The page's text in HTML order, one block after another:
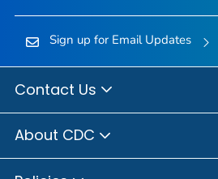
Sign up for Email Updates
Contact Us
About CDC